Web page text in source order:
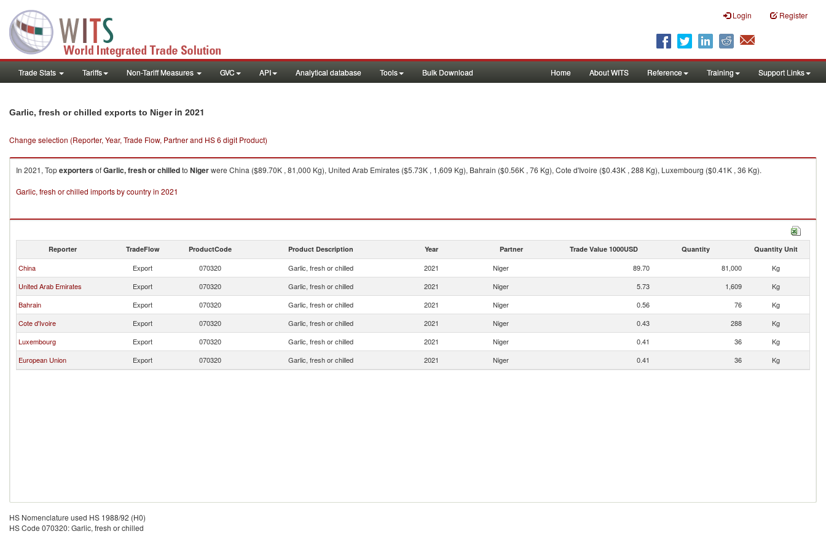
Login Register
Trade Stats Tariffs Non-Tariff Measures GVC API Analytical database Tools Bulk Download Home About WITS Reference Training Support Links
Garlic, fresh or chilled exports to Nigerin 2021
Change selection (Reporter, Year, Trade Flow, Partner and HS 6 digit Product)
In 2021, TopexportersofGarlic, fresh or chilledto Nigerwere China ($89.70K , 81,000 Kg), United Arab Emirates ($5.73K , 1,609 Kg), Bahrain ($0.56K , 76 Kg), Cote d'Ivoire ($0.43K , 288 Kg), Luxembourg ($0.41K , 36 Kg).
Garlic, fresh or chilled imports by country in 2021
Reporter TradeFlow ProductCode Product Description Year Partner Trade Value 1000USD Quantity Quantity Unit
China Export 070320 Garlic, fresh or chilled 2021 Niger 89.70 81,000
Kg
United Arab Emirates
Export 070320 Garlic, fresh or chilled 2021 Niger 5.73 1,609
Kg
Bahrain
Export 070320 Garlic, fresh or chilled 2021 Niger 0.56 76
Kg
Cote d'Ivoire
Export 070320 Garlic, fresh or chilled 2021 Niger 0.43 288
Kg
Luxembourg
Export 070320 Garlic, fresh or chilled 2021 Niger 0.41 36
Kg
European Union
Export 070320 Garlic, fresh or chilled 2021 Niger 0.41 36 Kg
HS Nomenclature used HS 1988/92 (H0)
HS Code 070320: Garlic, fresh or chilled